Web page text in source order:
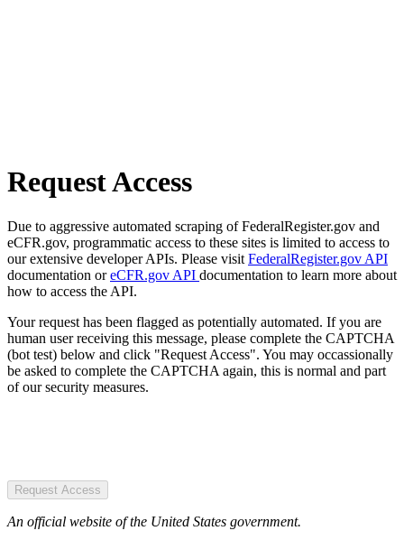
Request Access
Due to aggressive automated scraping of FederalRegister.gov and
eCFR.gov, programmatic access to these sites is limited to access to
our extensive developer APIs. Please visit FederalRegister.gov API
documentation oreCFR.gov API documentation to learn more about
how to access the API.
Your request has been flagged as potentially automated. If you are
human user receiving this message, please complete the CAPTCHA
(bot test) below and click "Request Access". You may occassionally
be asked to complete the CAPTCHA again, this is normal and part
of our security measures.
Request Access
An official website of the United States government.